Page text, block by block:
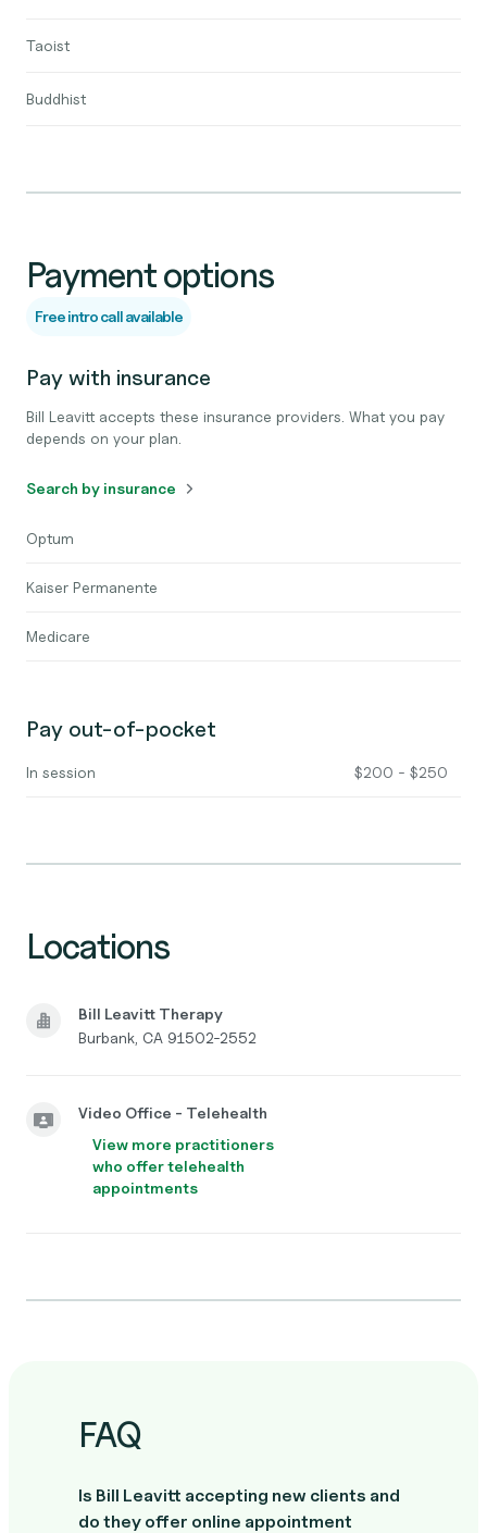
Taoist
Buddhist
Payment options
Free intro call available
Pay with insurance
Bill Leavitt accepts these insurance providers. What you pay
depends on your plan.
Search by insurance
Optum
Kaiser Permanente
Medicare
Pay out-of-pocket
In session $200 - $250
Locations
Bill Leavitt Therapy
Burbank, CA 91502-2552
Video Office - Telehealth
View more practitioners
who offer telehealth
appointments
FAQ
Is Bill Leavitt accepting new clients and
do they offer online appointment